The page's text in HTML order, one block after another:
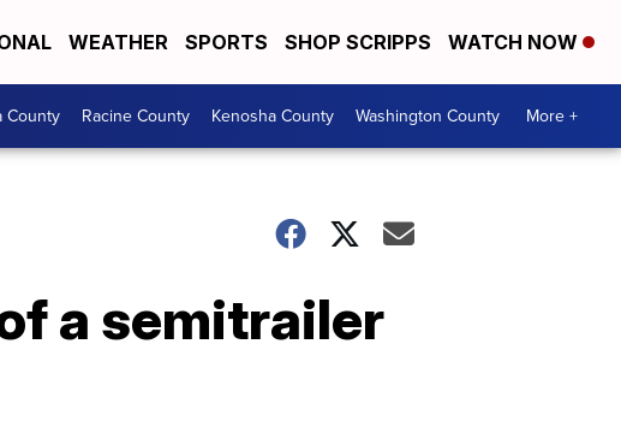
WEATHER SPORTS SHOP SCRIPPS WATCH NOW
County Racine County Kenosha County Washington County More +
a semitrailer